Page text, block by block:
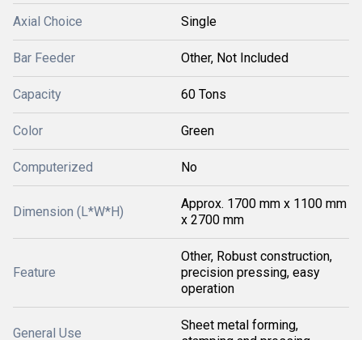
Axial Choice Single
Bar Feeder Other, Not Included
Capacity 60 Tons
Color Green
Computerized No
Dimension (L*W*H)
Approx. 1700 mm x 1100 mm
x 2700 mm
Feature
Other, Robust construction,
precision pressing, easy
operation
General Use
Sheet metal forming,